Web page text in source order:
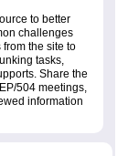
to better
challenges
the site to
tasks,
Share the
504 meetings,
information